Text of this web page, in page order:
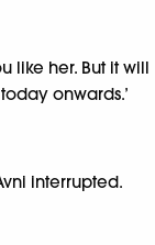
like her. But it will
onwards.’
interrupted.